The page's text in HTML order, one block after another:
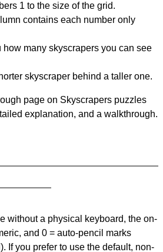
1 to the size of the grid.
contains each number only
many skyscrapers you can see
skyscraper behind a taller one.
page on Skyscrapers puzzles
explanation, and a walkthrough.
without a physical keyboard, the on-
and 0 = auto-pencil marks
If you prefer to use the default, non-